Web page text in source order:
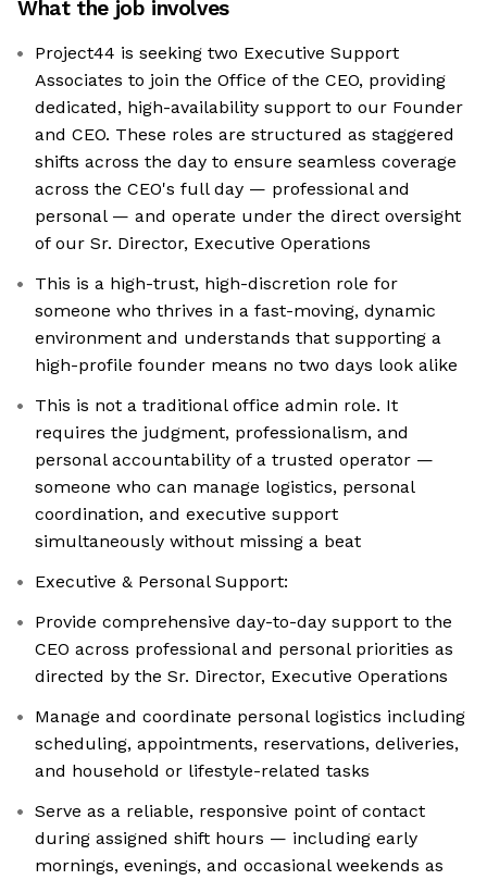
What the job involves
Project44 is seeking two Executive Support
Associates to join the Office of the CEO, providing
dedicated, high-availability support to our Founder
and CEO. These roles are structured as staggered
shifts across the day to ensure seamless coverage
across the CEO's full day — professional and
personal — and operate under the direct oversight
of our Sr. Director, Executive Operations
This is a high-trust, high-discretion role for
someone who thrives in a fast-moving, dynamic
environment and understands that supporting a
high-profile founder means no two days look alike
This is not a traditional office admin role. It
requires the judgment, professionalism, and
personal accountability of a trusted operator —
someone who can manage logistics, personal
coordination, and executive support
simultaneously without missing a beat
Executive & Personal Support:
Provide comprehensive day-to-day support to the
CEO across professional and personal priorities as
directed by the Sr. Director, Executive Operations
Manage and coordinate personal logistics including
scheduling, appointments, reservations, deliveries,
and household or lifestyle-related tasks
Serve as a reliable, responsive point of contact
during assigned shift hours — including early
mornings, evenings, and occasional weekends as